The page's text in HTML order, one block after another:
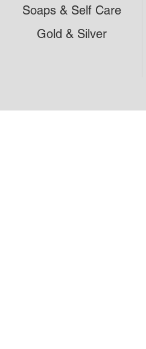
Soaps & Self Care
Gold & Silver